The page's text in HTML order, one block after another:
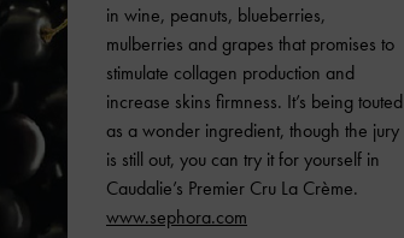
in wine, peanuts, blueberries,
mulberries and grapes that promises to
stimulate collagen production and
increase skins firmness. It’s being touted
as a wonder ingredient, though the jury
is still out, you can try it for yourself in
Caudalie’s Premier Cru La Crème.
www.sephora.com